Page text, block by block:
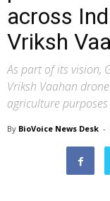
across
Vriksh
As part of its vision,
Vriksh Vaahan
agriculture purposes
By BioVoice News Desk -